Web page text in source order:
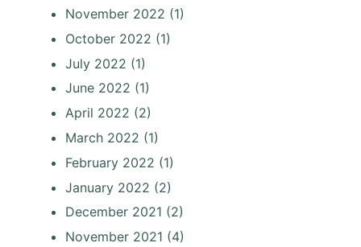
November 2022 (1)
October 2022 (1)
July 2022 (1)
June 2022 (1)
April 2022 (2)
March 2022 (1)
February 2022 (1)
January 2022 (2)
December 2021 (2)
November 2021 (4)